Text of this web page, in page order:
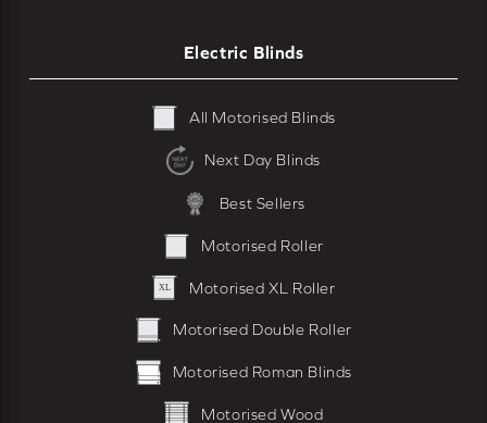
Electric Blinds
All Motorised Blinds
Next Day Blinds
Best Sellers
Motorised Roller
Motorised XL Roller
Motorised Double Roller
Motorised Roman Blinds
Motorised Wood